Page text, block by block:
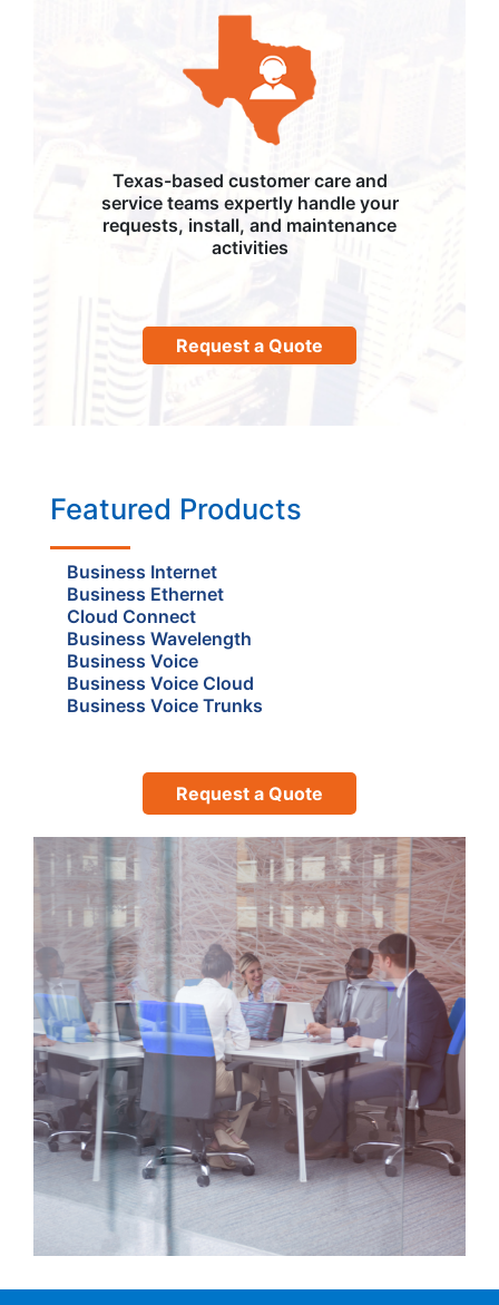
Texas-based customer care and
service teams expertly handle your
requests, install, and maintenance
activities
Request a Quote
Featured Products
Business Internet
Business Ethernet
Cloud Connect
Business Wavelength
Business Voice
Business Voice Cloud
Business Voice Trunks
Request a Quote